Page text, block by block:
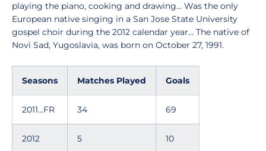
playing the piano, cooking and drawing... Was the only
European native singing in a San Jose State University
gospel choir during the 2012 calendar year... The native of
Novi Sad, Yugoslavia, was born on October 27, 1991.
Seasons Matches Played Goals
2011...FR 34 69
2012 5 10